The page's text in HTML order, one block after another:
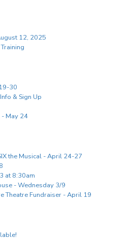
12, 2025
30
& Sign Up
May 24
the Musical - April 24-27
at 8:30am
- Wednesday 3/9
Theatre Fundraiser - April 19